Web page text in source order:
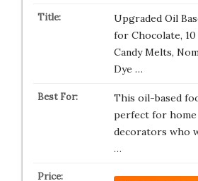
Upgraded Oil
for Chocolate,
Candy Melts,
Dye …
This oil-based
perfect for home
decorators who
…